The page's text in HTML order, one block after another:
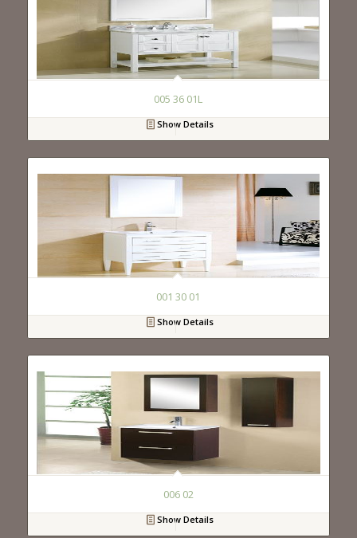
005 36 01L
Show Details
001 30 01
Show Details
006 02
Show Details